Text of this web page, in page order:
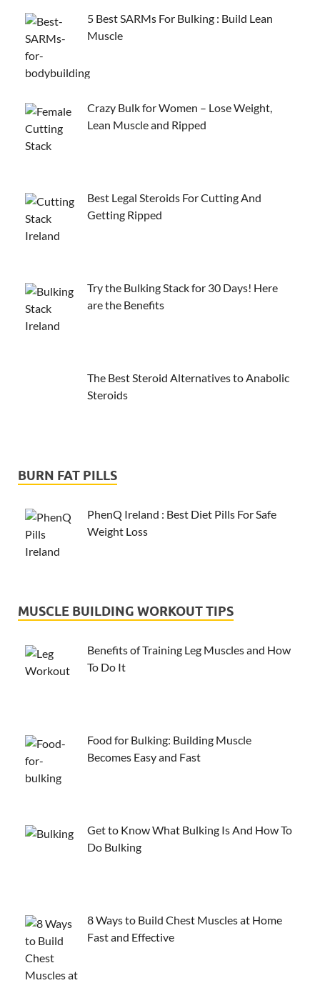
5 Best SARMs For Bulking : Build Lean
Muscle
Crazy Bulk for Women – Lose Weight,
Lean Muscle and Ripped
Best Legal Steroids For Cutting And
Getting Ripped
Try the Bulking Stack for 30 Days! Here
are the Benefits
The Best Steroid Alternatives to Anabolic
Steroids
BURN FAT PILLS
PhenQ Ireland : Best Diet Pills For Safe
Weight Loss
MUSCLE BUILDING WORKOUT TIPS
Benefits of Training Leg Muscles and How
To Do It
Food for Bulking: Building Muscle
Becomes Easy and Fast
Get to Know What Bulking Is And How To
Do Bulking
8 Ways to Build Chest Muscles at Home
Fast and Effective